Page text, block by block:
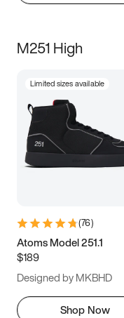
M251 High
Limited sizes available
(76)
Atoms Model 251.1
$189
Designed by MKBHD
Shop Now